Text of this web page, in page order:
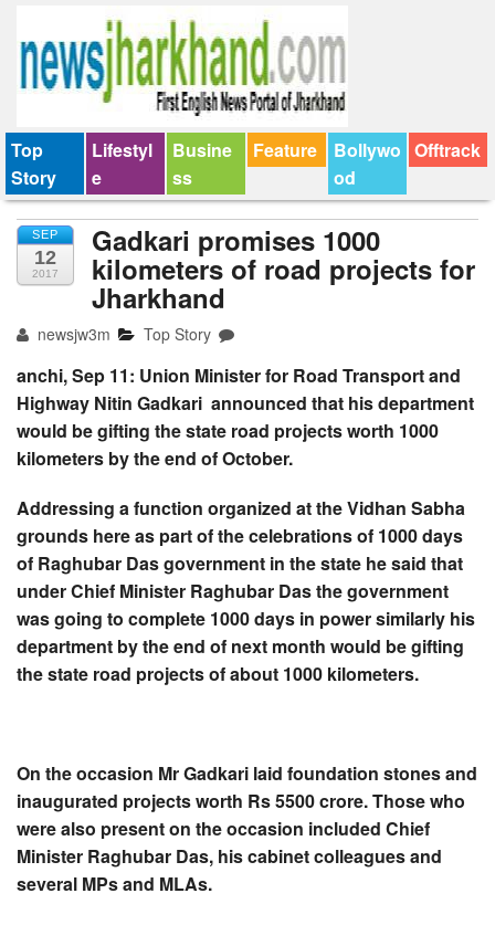
Top
Story
Lifestyl
e
Busine
ss
Feature
Bollywo
od
Offtrack
SEP
12
2017
Gadkari promises 1000
kilometers of road projects for
Jharkhand
newsjw3m Top Story
anchi, Sep 11: Union Minister for Road Transportand
Highway Nitin Gadkari announced that his department
would be gifting the state road projects worth 1000
kilometers by the end of October.
Addressing a function organized at the Vidhan Sabha
grounds here as part of the celebrations of 1000 days
of Raghubar Das government in the state he said that
under Chief Minister Raghubar Das the government
was going to complete 1000 days in power similarly his
department by the end of next month would be gifting
the state road projects of about 1000 kilometers.
On the occasion Mr Gadkari laid foundation stones and
inaugurated projects worth Rs 5500 crore. Those who
were also present on the occasion included Chief
Minister Raghubar Das, his cabinet colleagues and
several MPs and MLAs.